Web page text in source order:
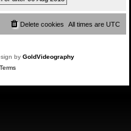
All times are UTC
Delete cookies
by GoldVideography
Terms